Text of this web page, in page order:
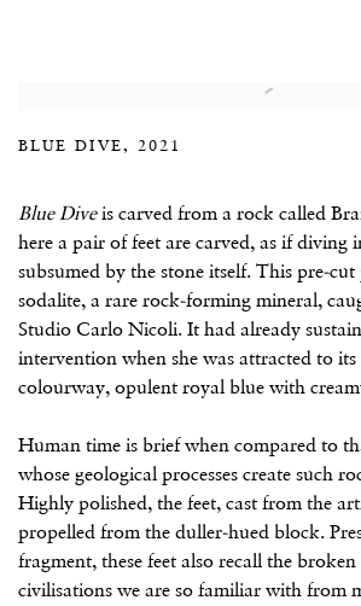
BLUE DIVE, 2021
Blue Diveis carved from a rock called
here a pair of feet are carved, as if diving
subsumed by the stone itself. This pre-
sodalite, a rare rock-forming mineral,
Studio Carlo Nicoli. It had already
intervention when she was attracted to
colourway, opulent royal blue with
Human time is brief when compared to
whose geological processes create such
Highly polished, the feet, cast from the
propelled from the duller-hued block.
fragment, these feet also recall the
civilisations we are so familiar with from